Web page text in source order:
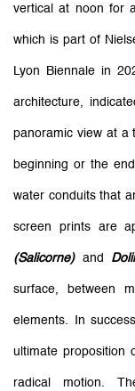
vertical at noon for
which is part of
Lyon Biennale in
architecture,
panoramic view at a
beginning or the
water conduits that
screen prints are
(Salicorne)and
surface, between
elements. In
ultimate proposition
radical motion.